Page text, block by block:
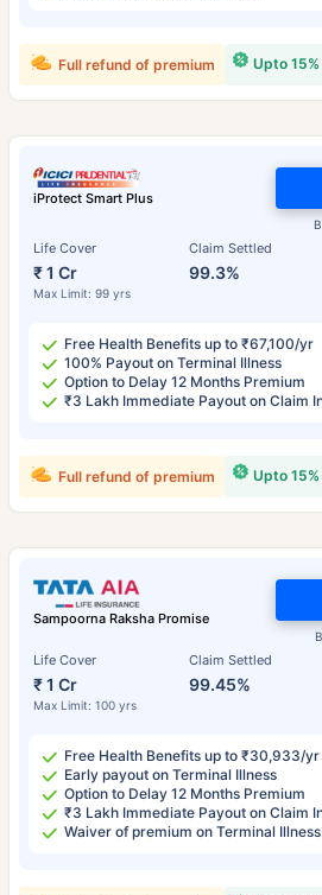
Upto
Full refund of premium
iProtect Smart Plus
Life Cover
₹ 1 Cr
Max Limit: 99 yrs
Claim Settled
99.3%
Free Health Benefits up to ₹67,100/yr
100% Payout on Terminal Illness
Option to Delay 12 Months Premium
₹3 Lakh Immediate Payout on Claim
Upto
Full refund of premium
Sampoorna Raksha Promise
Life Cover
₹ 1 Cr
Max Limit: 100 yrs
Claim Settled
99.45%
Free Health Benefits up to ₹30,933/yr
Early payout on Terminal Illness
Option to Delay 12 Months Premium
₹3 Lakh Immediate Payout on Claim
Waiver of premium on Terminal Illness